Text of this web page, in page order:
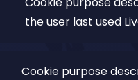
the user last used
Cookie purpose